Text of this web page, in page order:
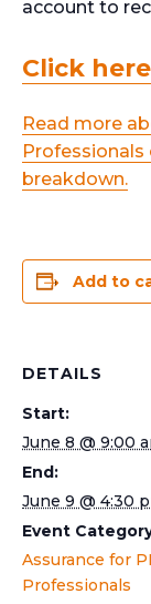
account to
Click
Read more
Professionals
breakdown.
Add to
DETAILS
Start:
June 8 @ 9:00
End:
June 9 @ 4:30
Event
Assurance for
Professionals